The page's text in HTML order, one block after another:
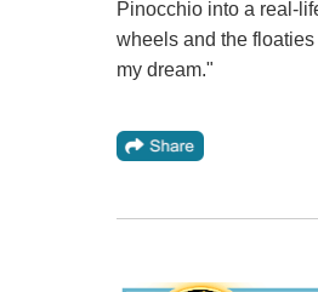
Pinocchio into a real-
wheels and the
my dream."